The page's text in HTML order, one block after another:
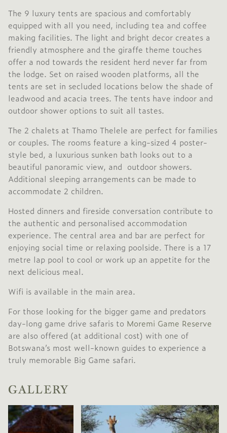
The 9 luxury tents are spacious and comfortably
equipped with all you need, including tea and coffee
making facilities. The light and bright decor creates a
friendly atmosphere and the giraffe theme touches
offer a nod towards the resident herd never far from
the lodge. Set on raised wooden platforms, all the
tents are set in secluded locations below the shade of
leadwood and acacia trees. The tents have indoor and
outdoor shower options to suit all tastes.
The 2 chalets at Thamo Thelele are perfect for families
or couples. The rooms feature a king-sized 4 poster-
style bed, a luxurious sunken bath looks out to a
beautiful panoramic view, and outdoor showers.
Additional sleeping arrangements can be made to
accommodate 2 children.
Hosted dinners and fireside conversation contribute to
the authentic and personalised accommodation
experience. The central area and bar are perfect for
enjoying social time or relaxing poolside. There is a 17
metre lap pool to cool or work up an appetite for the
next delicious meal.
Wifi is available in the main area.
For those looking for the bigger game and predators
day-long game drive safaris to Moremi Game Reserve
are also offered (at additional cost) with one of
Botswana’s most well-known guides to experience a
truly memorable Big Game safari.
GALLERY